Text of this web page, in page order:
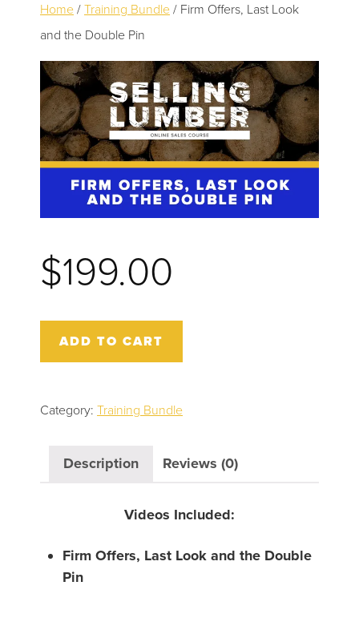
TESTIMONIALS
CONTACT
0 ITEMS
Home / Training Bundle / Firm Offers, Last Look
and the Double Pin
$199.00
Offers,
and
ADD TO CART
Category: Training Bundle
Description Reviews (0)
Videos Included:
Firm Offers, Last Look and the Double
Pin